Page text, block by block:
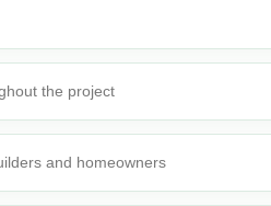
the project
and homeowners